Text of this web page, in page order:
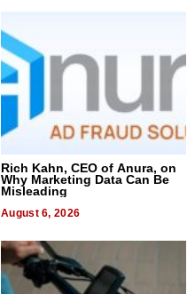
Rich Kahn, CEO of Anura, on
Why Marketing Data Can Be
Misleading
August 6, 2026